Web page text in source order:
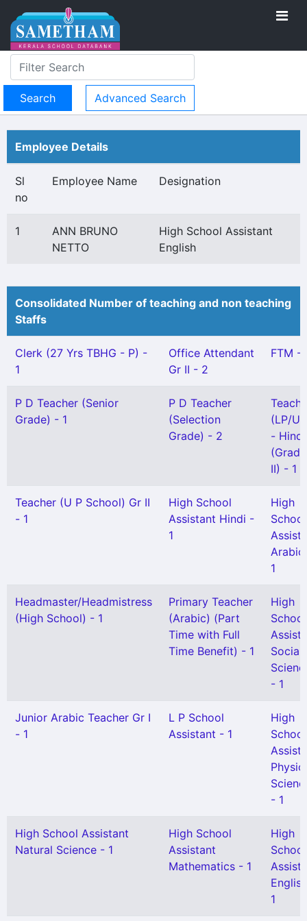
Advanced Search
Employee Details
Sl
no
Employee Name Designation
1
ANN BRUNO
NETTO
High School Assistant
English
Consolidated Number of teaching and non teaching
Staffs
Clerk (27 Yrs TBHG - P) -
1
Office Attendant
Gr II - 2
FTM -
P D Teacher (Senior
Grade) - 1
P D Teacher
(Selection
Grade) - 2
(LP/
- Hindi
(Grade
II) - 1
Teacher (U P School) Gr II
- 1
High School
Assistant Hindi -
1
High
School
1
Headmaster/Headmistress
(High School) - 1
Primary Teacher
(Arabic) (Part
Time with Full
Time Benefit) - 1
High
School
Social
- 1
Junior Arabic Teacher Gr I
- 1
L P School
Assistant - 1
High
School
- 1
High School Assistant
Natural Science - 1
High School
Assistant
Mathematics - 1
High
School
1